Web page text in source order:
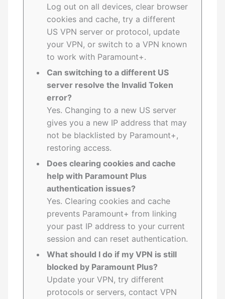
Log out on all devices, clear browser
cookies and cache, try a different
US VPN server or protocol, update
your VPN, or switch to a VPN known
to work with Paramount+.
Can switching to a different US
server resolve the Invalid Token
error?
Yes. Changing to a new US server
gives you a new IP address that may
not be blacklisted by Paramount+,
restoring access.
Does clearing cookies and cache
help with Paramount Plus
authentication issues?
Yes. Clearing cookies and cache
prevents Paramount+ from linking
your past IP address to your current
session and can reset authentication.
What should I do if my VPN is still
blocked by Paramount Plus?
Update your VPN, try different
protocols or servers, contact VPN